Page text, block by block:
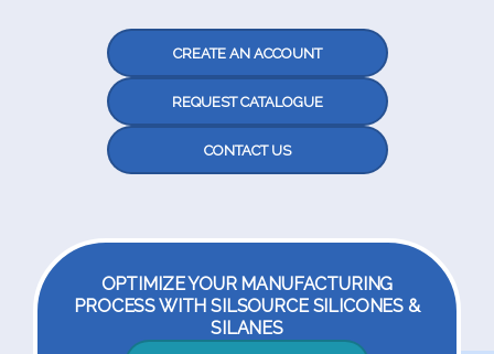
CREATE AN ACCOUNT
REQUEST CATALOGUE
CONTACT US
OPTIMIZE YOUR MANUFACTURING
PROCESS WITH SILSOURCE SILICONES &
SILANES